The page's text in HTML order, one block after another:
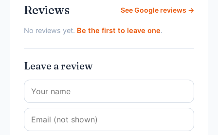
Reviews See Google reviews →
No reviews yet. Be the first to leave one.
Leave a review